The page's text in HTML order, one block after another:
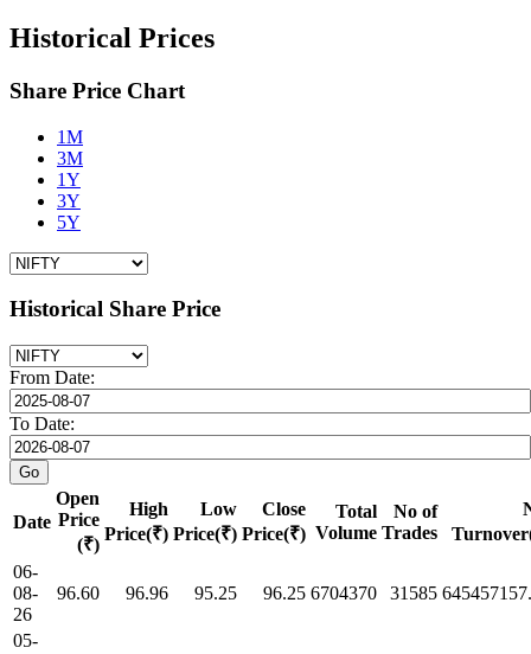
Historical Prices
Share Price Chart
1M
3M
1Y
3Y
5Y
Historical Share Price
From Date:
To Date:
Date
Open
Price
(₹)
High
Price(₹)
Low
Price(₹)
Close
Price(₹)
Total
Volume
No of
Trades
06-
08-
26
96.60 96.96 95.25 96.25 6704370 31585
05-